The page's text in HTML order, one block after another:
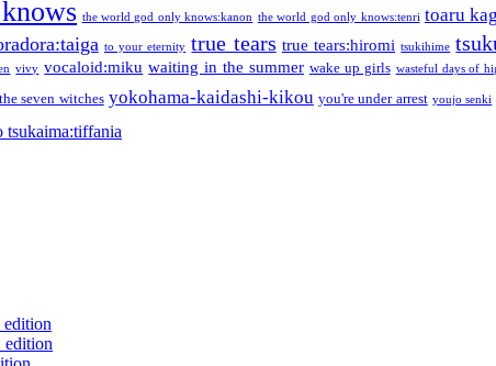
the world god only knows:kanon the world god only knows:tenri toaru
to your eternity true tears true tears:hiromi tsukihime
vivy vocaloid:miku waiting in the summer wake up girls wasteful days of
seven witches yokohama-kaidashi-kikou you're under arrest youjo senki
tsukaima:tiffania
edition
edition